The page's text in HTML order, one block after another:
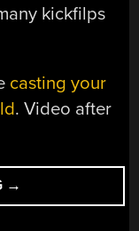
kickfilps
casting your
. Video after
“3D
PRINTED
→